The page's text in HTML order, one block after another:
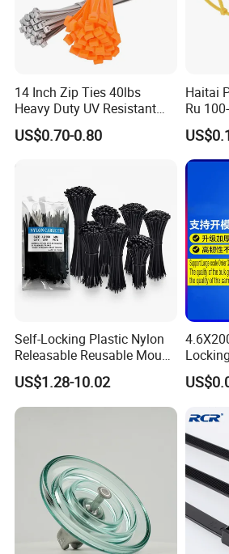
•By Sea:20-25 Working
port
If you are interested in our
us. Thank you.
14 Inch Zip Ties 40lbs
Heavy Duty UV Resistant
Nylon Cable Ties
US$0.70-0.80
Haitai
Ru
Cable
Self-Locking Plastic Nylon
Releasable Reusable Mount
Cable Marker Zip Cable Tie
US$1.28-10.02